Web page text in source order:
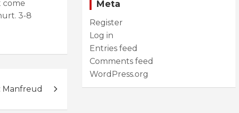
come
3-8
Manfreud
Meta
Register
Log in
Entries feed
Comments feed
WordPress.org